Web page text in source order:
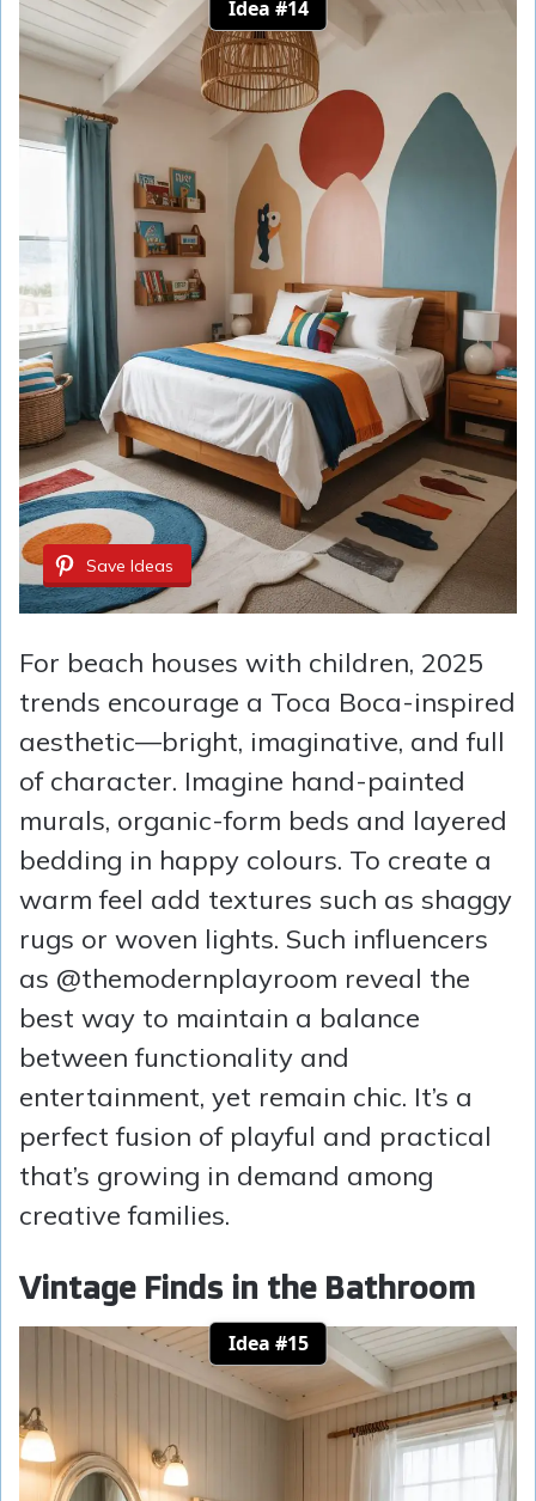
Idea #14
Save Ideas
For beach houses with children, 2025
trends encourage a Toca Boca-inspired
aesthetic—bright, imaginative, and full
of character. Imagine hand-painted
murals, organic-form beds and layered
bedding in happy colours. To create a
warm feel add textures such as shaggy
rugs or woven lights. Such influencers
as @themodernplayroom reveal the
best way to maintain a balance
between functionality and
entertainment, yet remain chic. It’s a
perfect fusion of playful and practical
that’s growing in demand among
creative families.
Vintage Finds in the Bathroom
Idea #15